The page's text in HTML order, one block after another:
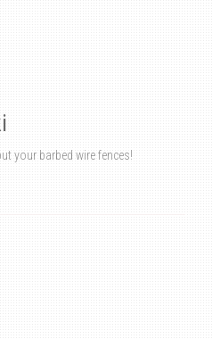
your barbed wire fences!